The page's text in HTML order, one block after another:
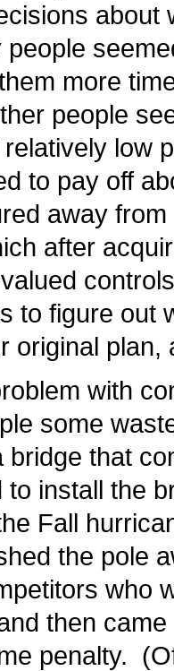
about
more
people
low
to pay off
away
after
to figure out
original plan,
with
some
bridge that
to install the
Fall
the pole
who
then
penalty.